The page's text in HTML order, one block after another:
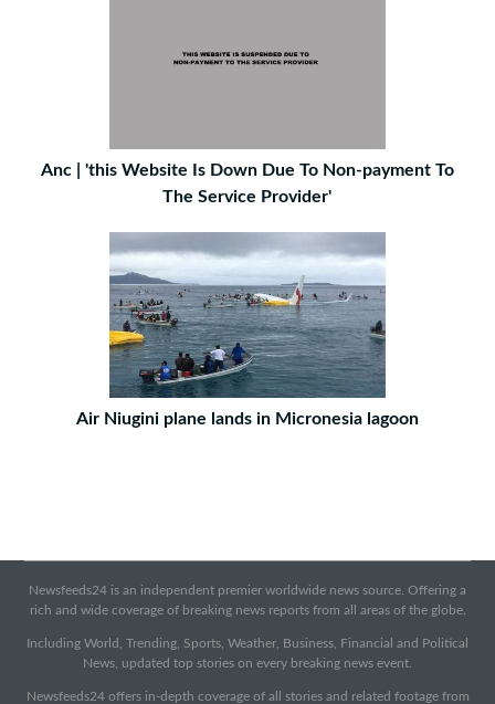
Anc | 'this Website Is Down Due To Non-payment To
The Service Provider'
Air Niugini plane lands in Micronesia lagoon
Newsfeeds24 is an independent premier worldwide news source. Offering a
rich and wide coverage of breaking news reports from all areas of the globe.
Including World, Trending, Sports, Weather, Business, Financial and Political
News, updated top stories on every breaking news event.
Newsfeeds24 offers in-depth coverage of all stories and related footage from